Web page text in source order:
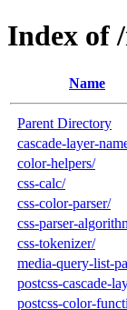
Index of
Name
Parent Directory
cascade-layer-
color-helpers/
css-calc/
css-color-parser/
css-parser-
css-tokenizer/
media-query-list-
postcss-cascade-
postcss-color-